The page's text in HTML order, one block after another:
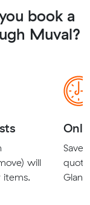
book a
Muval?
will
items.
Save